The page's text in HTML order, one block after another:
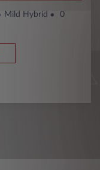
Mild Hybrid
0